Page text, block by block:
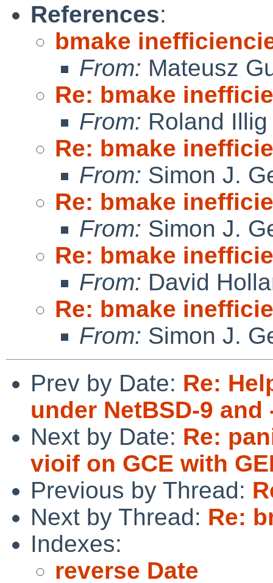
References:
bmake
From: Mateusz
Re: bmake
From: Roland Illig
Re: bmake
From: Simon J.
Re: bmake
From: Simon J.
Re: bmake
From: David
Re: bmake
From: Simon J.
Prev by Date: Re:
under NetBSD-9
Next by Date: Re:
vioif on GCE with
Previous by Thread:
Next by Thread: Re:
Indexes:
reverse Date